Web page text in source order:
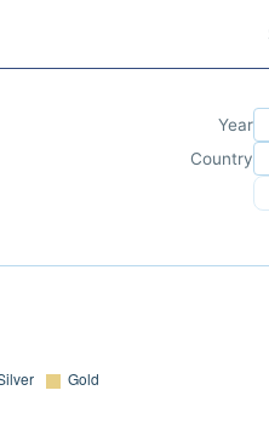
Year
Country